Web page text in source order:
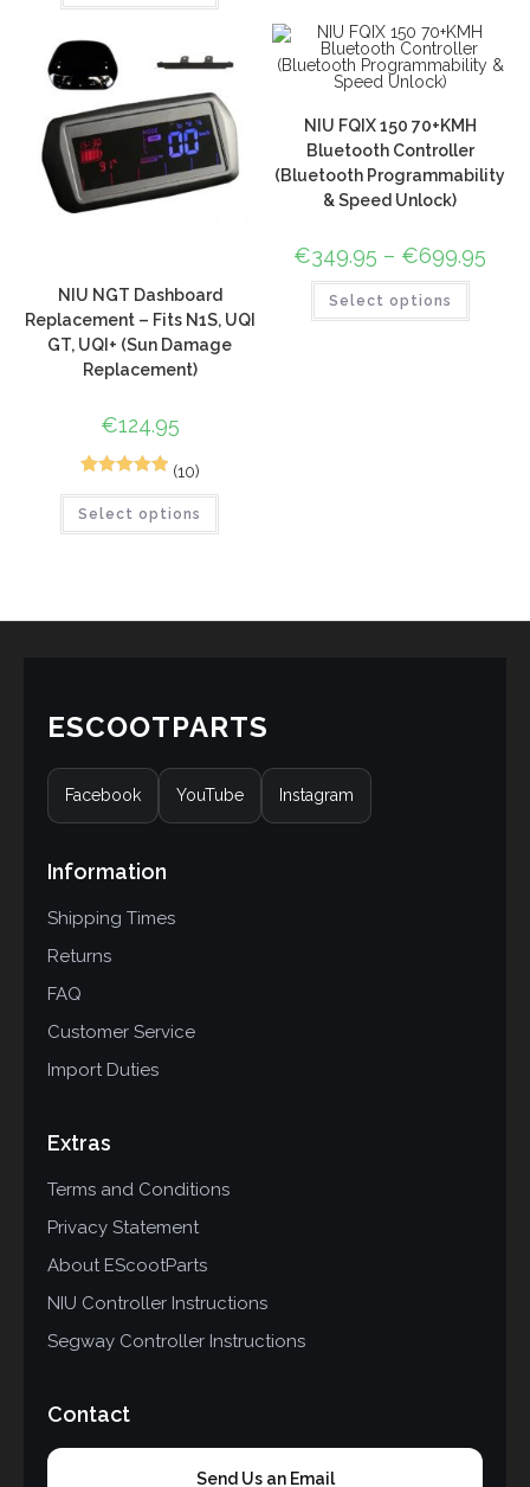
customer
ratings
NIU NGT Dashboard
Replacement – Fits N1S, UQI
GT, UQI+ (Sun Damage
Replacement)
€124.95
out of 5
(10)
Select options
NIU FQIX 150 70+KMH
Bluetooth Controller
(Bluetooth Programmability
& Speed Unlock)
€349.95 – €699.95
Select options
ESCOOTPARTS
Facebook YouTube Instagram
Information
Shipping Times
Returns
FAQ
Customer Service
Import Duties
Extras
Terms and Conditions
Privacy Statement
About EScootParts
NIU Controller Instructions
Segway Controller Instructions
Contact
Send Us an Email